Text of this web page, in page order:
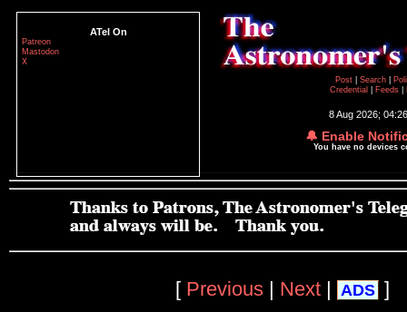
ATel On
Patreon
Mastodon
X
Post
Search
Credential
Feeds
8 Aug 2026;
🔔 Enable
You have no devices
[ Previous | Next | ADS ]